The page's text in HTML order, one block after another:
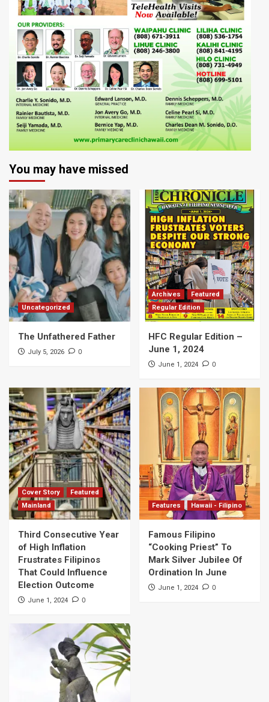
You may have missed
Uncategorized
The Unfathered Father
July 5, 2026 0
Archives
Featured
Regular Edition
HFC Regular Edition –
June 1, 2024
June 1, 2024 0
Cover Story
Featured
Mainland
Third Consecutive Year
of High Inflation
Frustrates Filipinos
That Could Influence
Election Outcome
June 1, 2024 0
Features Hawaii - Filipino
Famous Filipino
“Cooking Priest” To
Mark Silver Jubilee Of
Ordination In June
June 1, 2024 0